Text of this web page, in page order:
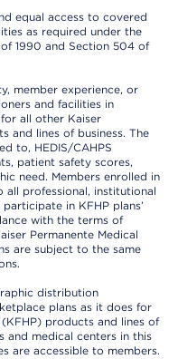
equal access to covered
as required under the
1990 and Section 504 of
member experience, or
and facilities in
all other Kaiser
and lines of business. The
to, HEDIS/CAHPS
patient safety scores,
need. Members enrolled in
all professional, institutional
in KFHP plans’
with the terms of
Permanente Medical
are subject to the same
distribution
plans as it does for
products and lines of
and medical centers in this
are accessible to members.